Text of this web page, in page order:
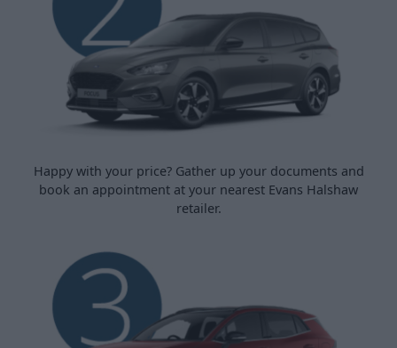
Happy with your price? Gather up your documents and
book an appointment at your nearest Evans Halshaw
retailer.